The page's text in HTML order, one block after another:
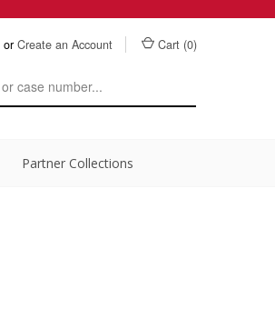
or Create an Account Cart (0)
Partner Collections